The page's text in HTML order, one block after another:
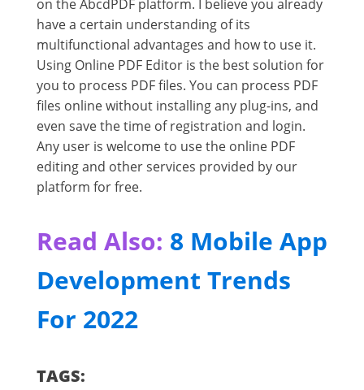
on the AbcdPDF platform. I believe you already
have a certain understanding of its
multifunctional advantages and how to use it.
Using Online PDF Editor is the best solution for
you to process PDF files. You can process PDF
files online without installing any plug-ins, and
even save the time of registration and login.
Any user is welcome to use the online PDF
editing and other services provided by our
platform for free.
Read Also: 8 Mobile App
Development Trends
For 2022
TAGS: